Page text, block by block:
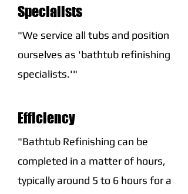
Specialists
"We service all tubs and position
ourselves as 'bathtub refinishing
specialists.'"
Efficiency
"Bathtub Refinishing can be
completed in a matter of hours,
typically around 5 to 6 hours for a